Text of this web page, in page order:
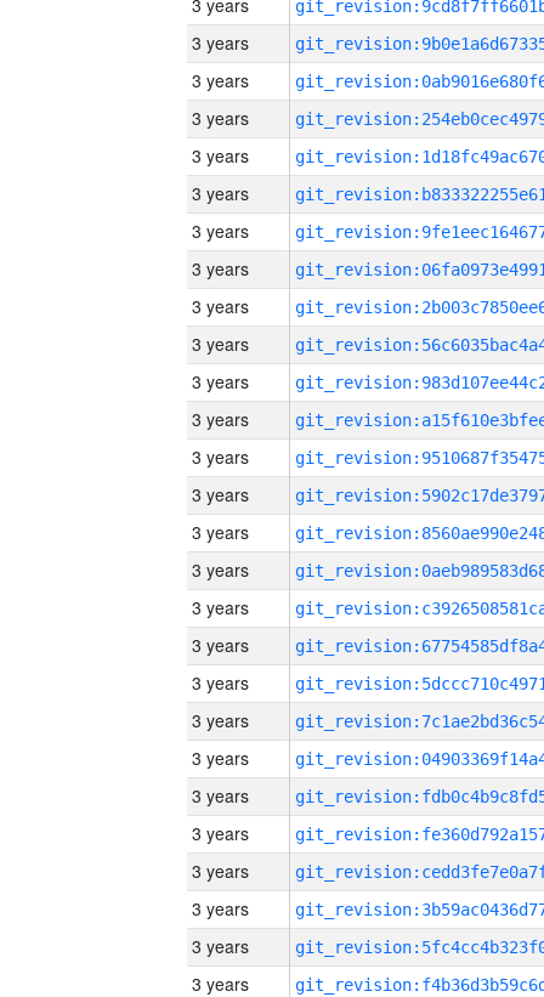
3 years
3 years
3 years
3 years
3 years
3 years
3 years
3 years
3 years
3 years
3 years
3 years
3 years
3 years
3 years
3 years
3 years
3 years
3 years
3 years
3 years
3 years
3 years
3 years
3 years
3 years
3 years